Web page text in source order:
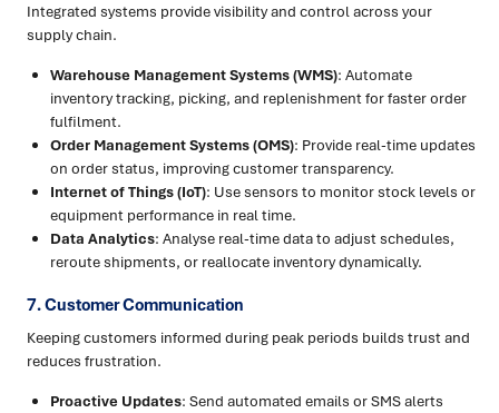
Integrated systems provide visibility and control across your
supply chain.
Warehouse Management Systems (WMS): Automate
inventory tracking, picking, and replenishment for faster order
fulfilment.
Order Management Systems (OMS): Provide real-time updates
on order status, improving customer transparency.
Internet of Things (IoT): Use sensors to monitor stock levels or
equipment performance in real time.
Data Analytics: Analyse real-time data to adjust schedules,
reroute shipments, or reallocate inventory dynamically.
7. Customer Communication
Keeping customers informed during peak periods builds trust and
reduces frustration.
Proactive Updates: Send automated emails or SMS alerts